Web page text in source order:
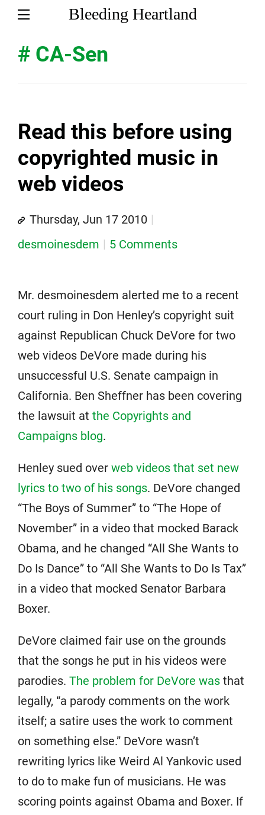
Bleeding Heartland
# CA-Sen
Read this before using
copyrighted music in
web videos
Thursday, Jun 17 2010
desmoinesdem
5 Comments
Mr. desmoinesdem alerted me to a recent
court ruling in Don Henley’s copyright suit
against Republican Chuck DeVore for two
web videos DeVore made during his
unsuccessful U.S. Senate campaign in
California. Ben Sheffner has been covering
the lawsuit at the Copyrights and
Campaigns blog.
Henley sued over web videos that set new
lyrics to two of his songs. DeVore changed
“The Boys of Summer” to “The Hope of
November” in a video that mocked Barack
Obama, and he changed “All She Wants to
Do Is Dance” to “All She Wants to Do Is Tax”
in a video that mocked Senator Barbara
Boxer.
DeVore claimed fair use on the grounds
that the songs he put in his videos were
parodies. The problem for DeVore was that
legally, “a parody comments on the work
itself; a satire uses the work to comment
on something else.” DeVore wasn’t
rewriting lyrics like Weird Al Yankovic used
to do to make fun of musicians. He was
scoring points against Obama and Boxer. If